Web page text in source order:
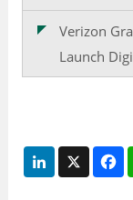
Verizon
Launch
LinkedIn